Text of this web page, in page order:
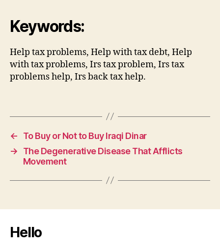
Keywords:
Help tax problems, Help with tax debt, Help
with tax problems, Irs tax problem, Irs tax
problems help, Irs back tax help.
←
To Buy or Not to Buy Iraqi Dinar
→
The Degenerative Disease That Afflicts
Movement
Hello